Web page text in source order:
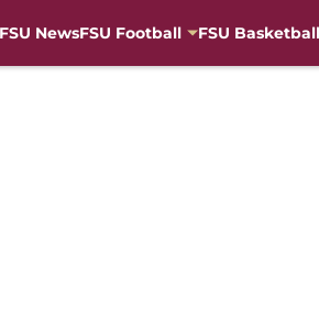
FSU NewsFSU Football FSU Basketball